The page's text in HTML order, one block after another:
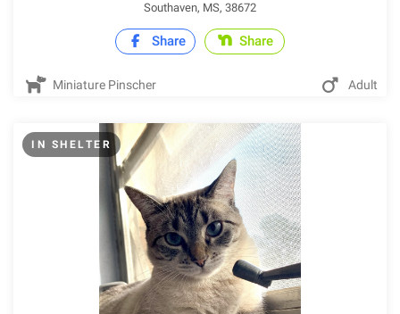
Southaven, MS, 38672
Share Share
Miniature Pinscher Adult
IN SHELTER